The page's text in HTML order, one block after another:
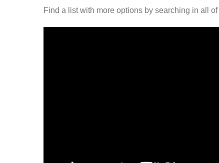
Find a list with more options by searching in all of